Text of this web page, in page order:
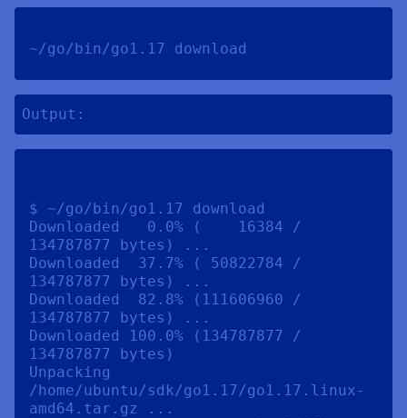
~/go/bin/go1.17 download
Output:
$ ~/go/bin/go1.17 download
Downloaded   0.0% (    16384 /
134787877 bytes) ...
Downloaded  37.7% ( 50822784 /
134787877 bytes) ...
Downloaded  82.8% (111606960 /
134787877 bytes) ...
Downloaded 100.0% (134787877 /
134787877 bytes)
Unpacking
/home/ubuntu/sdk/go1.17/go1.17.linux-
amd64.tar.gz ...